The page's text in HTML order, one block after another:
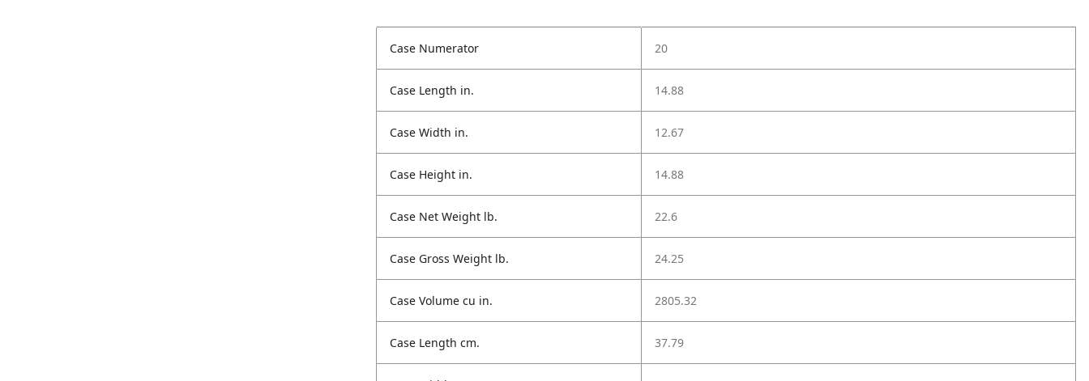
Case Numerator 20
Case Length in. 14.88
Case Width in. 12.67
Case Height in. 14.88
Case Net Weight lb. 22.6
Case Gross Weight lb. 24.25
Case Volume cu in. 2805.32
Case Length cm. 37.79